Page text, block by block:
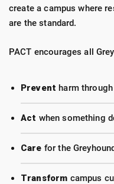
create a campus where
are the standard.
PACT encourages all
Prevent harm
Act when something
Care for the
Transform campus